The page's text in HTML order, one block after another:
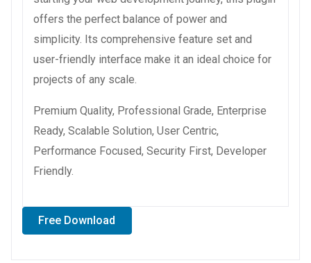
offers the perfect balance of power and
simplicity. Its comprehensive feature set and
user-friendly interface make it an ideal choice for
projects of any scale.
Premium Quality, Professional Grade, Enterprise
Ready, Scalable Solution, User Centric,
Performance Focused, Security First, Developer
Friendly.
Free Download